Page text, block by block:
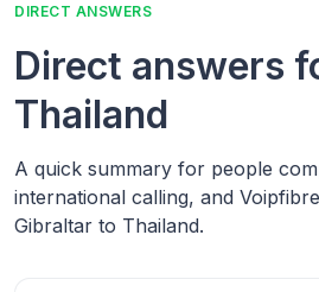
DIRECT ANSWERS
Direct answers
Thailand
A quick summary for people
international calling, and
Gibraltar to Thailand.